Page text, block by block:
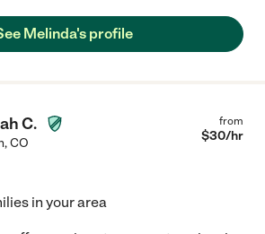
Melinda's profile
C.
,CO
from
$30/hr
in your area